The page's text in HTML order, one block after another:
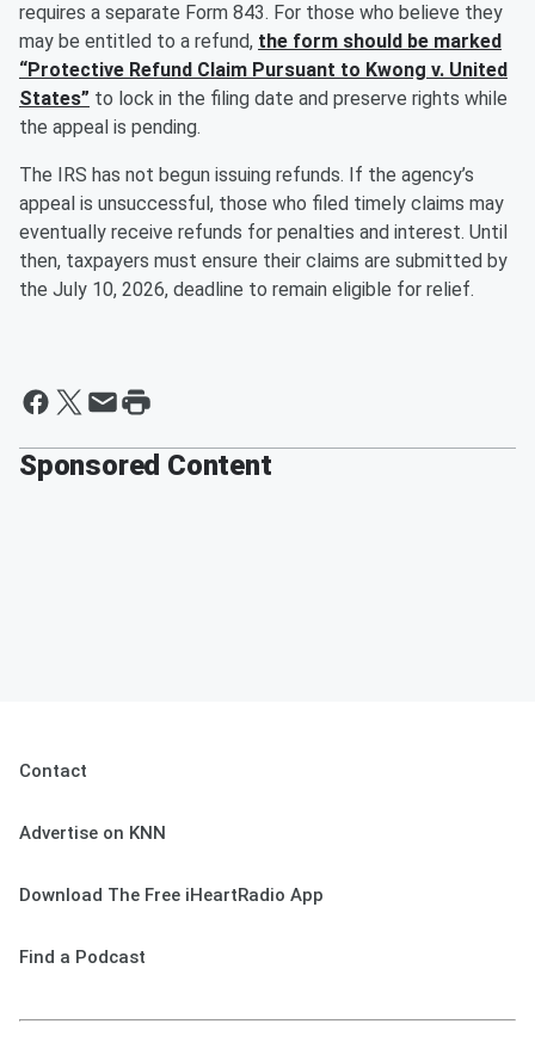
requires a separate Form 843. For those who believe they
may be entitled to a refund, the form should be marked
“Protective Refund Claim Pursuant to Kwong v. United
States” to lock in the filing date and preserve rights while
the appeal is pending.
The IRS has not begun issuing refunds. If the agency’s
appeal is unsuccessful, those who filed timely claims may
eventually receive refunds for penalties and interest. Until
then, taxpayers must ensure their claims are submitted by
the July 10, 2026, deadline to remain eligible for relief.
Sponsored Content
Contact
Advertise on KNN
Download The Free iHeartRadio App
Find a Podcast